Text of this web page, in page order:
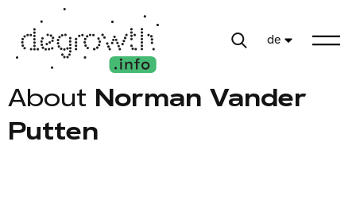
de
About Norman Vander
Putten